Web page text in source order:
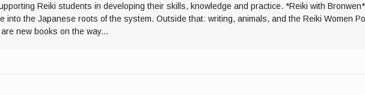
Reiki students in developing their skills, knowledge and practice. *Reiki with
into the Japanese roots of the system. Outside that: writing, animals, and the Reiki Women
new books on the way...